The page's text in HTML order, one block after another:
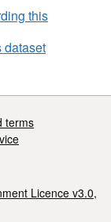
this
dataset
terms
Licence v3.0,